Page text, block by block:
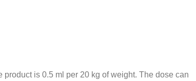
is 0.5 ml per 20 kg of weight. The dose can